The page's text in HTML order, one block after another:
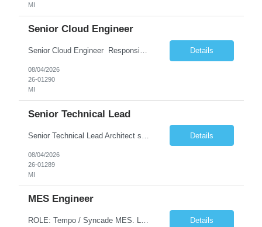
MI
Senior Cloud Engineer
Senior Cloud Engineer ​​​​​​​ Responsibilities Senior Cloud Engineer with hands-on experience in GCP (Cloud SQL, GCS, Pub/Sub), Terraform-based Infrastructure as Code, and GitHub Actions-driven CI/CD pipelines, responsible for designing, automating, securing, and supporting scalable cloud-native solutions. Details
08/04/2026
26-01290
MI
Senior Technical Lead
Details
08/04/2026
26-01289
MI
MES Engineer
ROLE: Tempo / Syncade MES. Location : Norwood MA Client: Infosys Onsite requirement - Tempo / Syncade MES Engineer- Norwood MA Position Title: MES Engineer Department: Internal DP Operations Systems Location: US-MA-Boston Area (On site in Norwood) Regulatory Relevance: GxP Primary System: Apprentice Tempo MES Role Overview: The MES Engineer will play a critical role in su... Details